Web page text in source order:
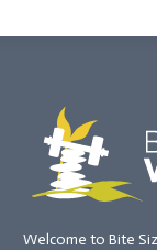
Welcome to Bite